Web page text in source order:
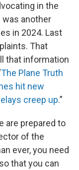
in the
another
in 2024. Last
That
that information
The Plane Truth
hit new
creep up.”
are prepared to
of the
ever, you need
that you can